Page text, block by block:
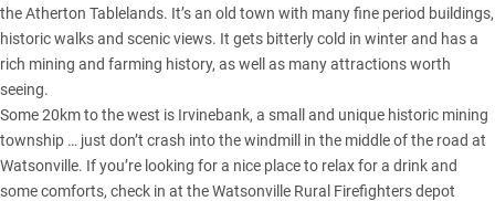
the Atherton Tablelands. It’s an old town with many fine period buildings,
historic walks and scenic views. It gets bitterly cold in winter and has a
rich mining and farming history, as well as many attractions worth
seeing.
Some 20km to the west is Irvinebank, a small and unique historic mining
township … just don’t crash into the windmill in the middle of the road at
Watsonville. If you’re looking for a nice place to relax for a drink and
some comforts, check in at the Watsonville Rural Firefighters depot